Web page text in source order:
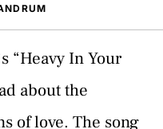
“Heavy In Your
about the
of love. The song